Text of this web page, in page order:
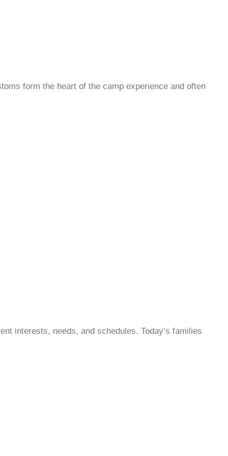
form the heart of the camp experience and often
interests, needs, and schedules. Today’s families